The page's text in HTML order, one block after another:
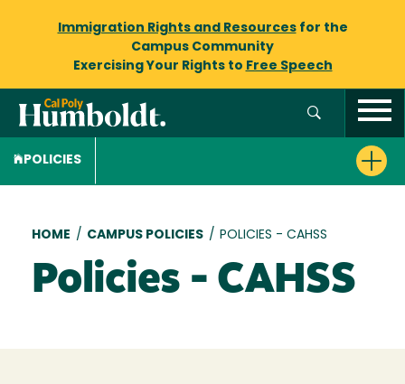
Immigration Rights and Resourcesfor the
Campus Community
Exercising Your Rights to Free Speech
POLICIES
Breadcrumb
HOME / CAMPUS POLICIES / POLICIES - CAHSS
Policies - CAHSS